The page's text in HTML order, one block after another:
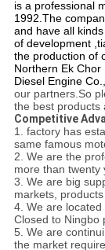
is a professional
1992.The
and have all
of development
the production of
Northern Ek
Diesel Engine
our partners.So
the best products
Competitive
1. factory has
same famous
2. We are the
more than twenty
3. We are big
markets,
4. We are
Closed to Ningbo
5. We are
the market